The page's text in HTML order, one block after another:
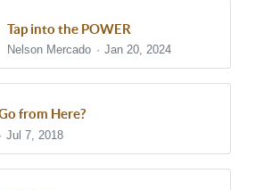
Tap into the POWER
Nelson Mercado Jan 20, 2024
from Here?
Jul 7, 2018